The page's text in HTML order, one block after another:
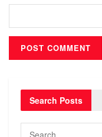
Search Posts